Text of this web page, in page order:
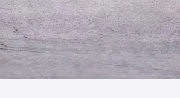
India|Best Hatchback Cars in
Cars in India| Best Luxury Cars